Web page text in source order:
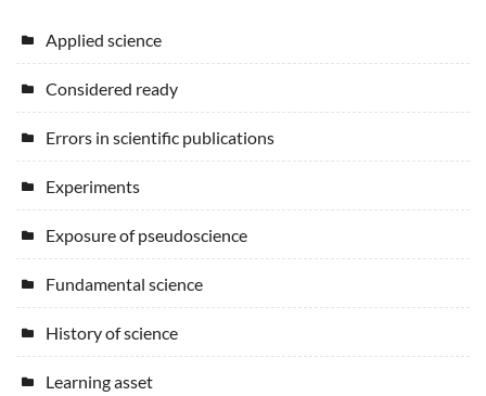
Applied science
Considered ready
Errors in scientific publications
Experiments
Exposure of pseudoscience
Fundamental science
History of science
Learning asset